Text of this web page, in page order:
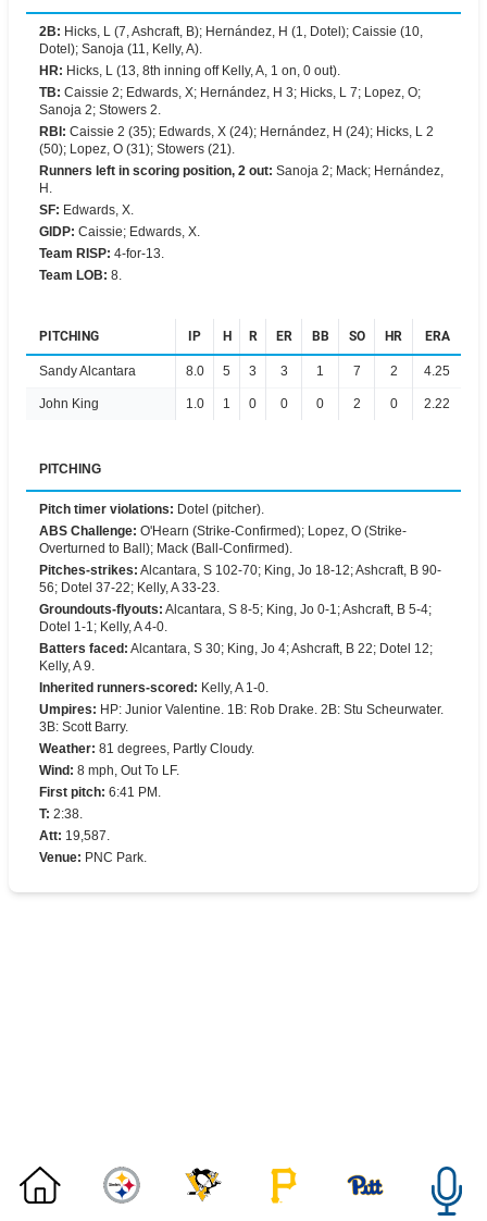
2B: Hicks, L (7, Ashcraft, B); Hernández, H (1, Dotel); Caissie (10,
Dotel); Sanoja (11, Kelly, A).
HR: Hicks, L (13, 8th inning off Kelly, A, 1 on, 0 out).
TB: Caissie 2; Edwards, X; Hernández, H 3; Hicks, L 7; Lopez, O;
Sanoja 2; Stowers 2.
RBI : Caissie 2 (35); Edwards, X (24); Hernández, H (24); Hicks, L 2
(50); Lopez, O (31); Stowers (21).
Runners left in scoring position, 2 out: Sanoja 2; Mack; Hernández,
H.
SF: Edwards, X.
GIDP: Caissie; Edwards, X.
Team RISP: 4-for-13.
Team LOB: 8.
PITCHING IP H R ER BB SO HR ERA
Sandy Alcantara 8.0 5 3 3 1 7 2 4.25
John King 1.0 1 0 0 0 2 0 2.22
PITCHING
Pitch timer violations: Dotel (pitcher).
ABS Challenge: O'Hearn (Strike-Confirmed); Lopez, O (Strike-
Overturned to Ball); Mack (Ball-Confirmed).
Pitches-strikes: Alcantara, S 102-70; King, Jo 18-12; Ashcraft, B 90-
56; Dotel 37-22; Kelly, A 33-23.
Groundouts-flyouts: Alcantara, S 8-5; King, Jo 0-1; Ashcraft, B 5-4;
Dotel 1-1; Kelly, A 4-0.
Batters faced : Alcantara, S 30; King, Jo 4; Ashcraft, B 22; Dotel 12;
Kelly, A 9.
Inherited runners-scored : Kelly, A 1-0.
Umpires: HP: Junior Valentine. 1B: Rob Drake. 2B: Stu Scheurwater.
3B: Scott Barry.
Weather: 81 degrees, Partly Cloudy.
Wind : 8 mph, Out To LF.
First pitch: 6:41 PM.
T: 2:38.
Att: 19,587.
Venue: PNC Park.